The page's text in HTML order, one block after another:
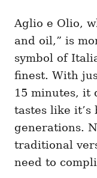
Aglio e Olio,
and oil,” is
symbol of
finest. With
15 minutes, it
tastes like it’s
generations.
traditional
need to